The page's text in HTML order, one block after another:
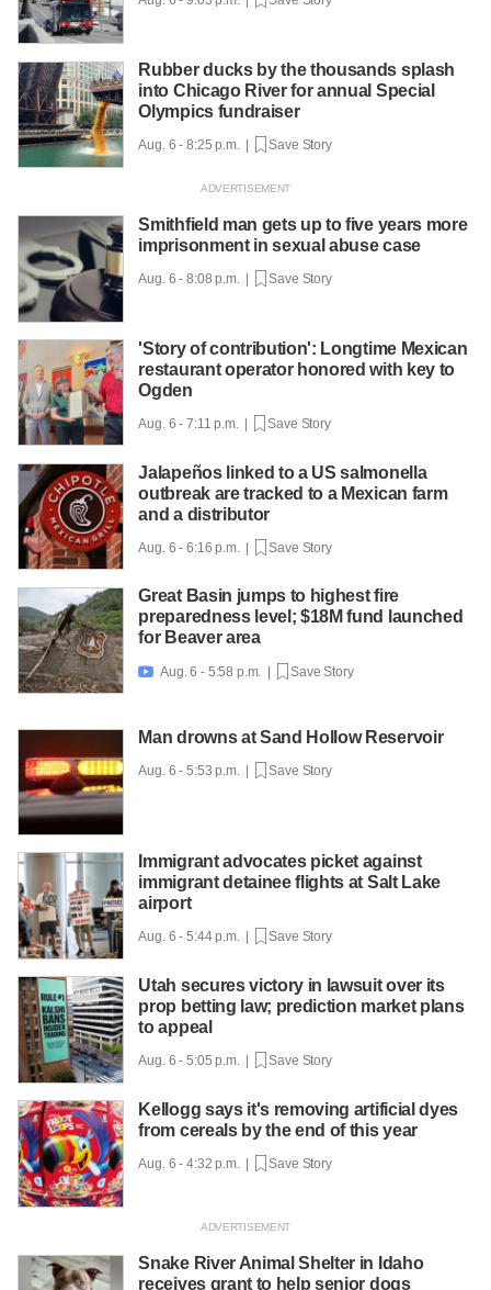
Rubber ducks by the thousands splash
into Chicago River for annual Special
Olympics fundraiser
Aug. 6 - 8:25 p.m. | Save Story
Smithfield man gets up to five years more
imprisonment in sexual abuse case
Aug. 6 - 8:08 p.m. | Save Story
'Story of contribution': Longtime Mexican
restaurant operator honored with key to
Ogden
Aug. 6 - 7:11 p.m. | Save Story
Jalapeños linked to a US salmonella
outbreak are tracked to a Mexican farm
and a distributor
Aug. 6 - 6:16 p.m. | Save Story
Great Basin jumps to highest fire
preparedness level; $18M fund launched
for Beaver area
 Aug. 6 - 5:58 p.m. | Save Story
Man drowns at Sand Hollow Reservoir
Aug. 6 - 5:53 p.m. | Save Story
Immigrant advocates picket against
immigrant detainee flights at Salt Lake
airport
Aug. 6 - 5:44 p.m. | Save Story
Utah secures victory in lawsuit over its
prop betting law; prediction market plans
to appeal
Aug. 6 - 5:05 p.m. | Save Story
Kellogg says it's removing artificial dyes
from cereals by the end of this year
Aug. 6 - 4:32 p.m. | Save Story
Snake River Animal Shelter in Idaho
receives grant to help senior dogs